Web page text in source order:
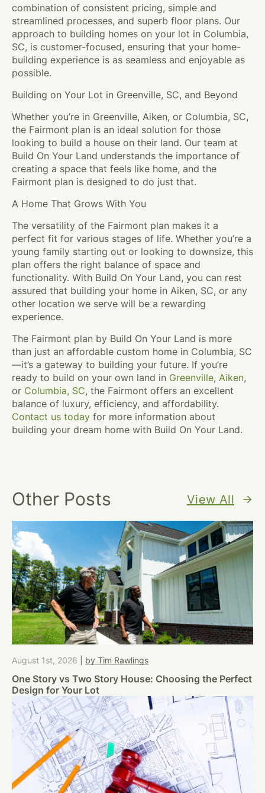
combination of consistent pricing, simple and
streamlined processes, and superb floor plans. Our
approach to building homes on your lot in Columbia,
SC, is customer-focused, ensuring that your home-
building experience is as seamless and enjoyable as
possible.
Building on Your Lot in Greenville, SC, and Beyond
Whether you’re in Greenville, Aiken, or Columbia, SC,
the Fairmont plan is an ideal solution for those
looking to build a house on their land. Our team at
Build On Your Land understands the importance of
creating a space that feels like home, and the
Fairmont plan is designed to do just that.
A Home That Grows With You
The versatility of the Fairmont plan makes it a
perfect fit for various stages of life. Whether you’re a
young family starting out or looking to downsize, this
plan offers the right balance of space and
functionality. With Build On Your Land, you can rest
assured that building your home in Aiken, SC, or any
other location we serve will be a rewarding
experience.
The Fairmont plan by Build On Your Land is more
than just an affordable custom home in Columbia, SC
—it’s a gateway to building your future. If you’re
ready to build on your own land in Greenville, Aiken,
or Columbia, SC, the Fairmont offers an excellent
balance of luxury, efficiency, and affordability.
Contact us today for more information about
building your dream home with Build On Your Land.
Other Posts View All
August 1st, 2026 by Tim Rawlings
One Story vs Two Story House: Choosing the Perfect
Design for Your Lot